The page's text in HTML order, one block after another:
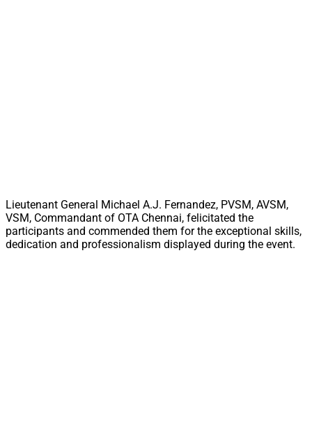
Lieutenant General Michael A.J. Fernandez, PVSM, AVSM,
VSM, Commandant of OTA Chennai, felicitated the
participants and commended them for the exceptional skills,
dedication and professionalism displayed during the event.